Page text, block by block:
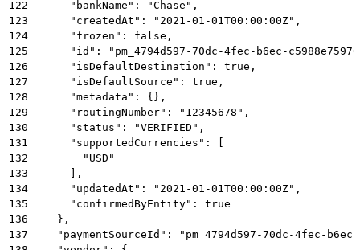
122
      "bankName": "Chase",
123
      "createdAt": "2021-01-01T00:00:00Z",
124
      "frozen": false,
125
"id": "pm_4794d597-70dc-4fec-b6ec-
126
      "isDefaultDestination": true,
127
      "isDefaultSource": true,
128
      "metadata": {},
129
      "routingNumber": "12345678",
130
      "status": "VERIFIED",
131
      "supportedCurrencies": [
132
        "USD"
133
      ],
134
      "updatedAt": "2021-01-01T00:00:00Z",
135
      "confirmedByEntity": true
136
    },
137
"paymentSourceId": "pm_4794d597-70dc-4fec-